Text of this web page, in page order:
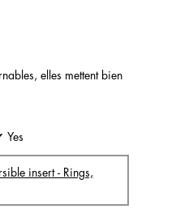
elles mettent bien
Yes
insert - Rings,